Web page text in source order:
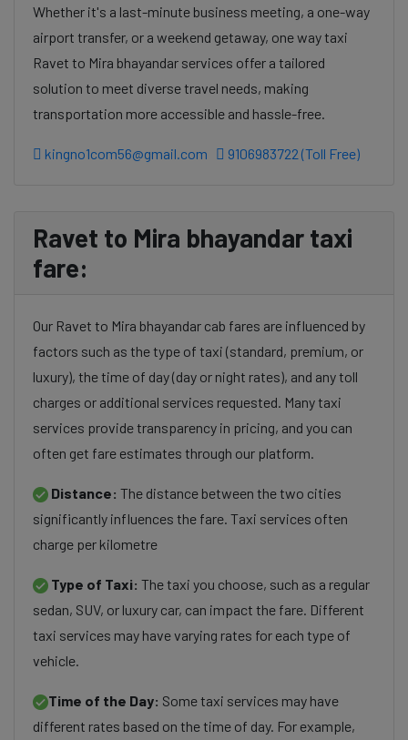
Whether it's a last-minute business meeting, a one-way
airport transfer, or a weekend getaway, one way taxi
Ravet to Mira bhayandar services offer a tailored
solution to meet diverse travel needs, making
transportation more accessible and hassle-free.
kingno1com56@gmail.com 9106983722 (Toll Free)
Ravet to Mira bhayandar taxi
fare:
Our Ravet to Mira bhayandar cab fares are influenced by
factors such as the type of taxi (standard, premium, or
luxury), the time of day (day or night rates), and any toll
charges or additional services requested. Many taxi
services provide transparency in pricing, and you can
often get fare estimates through our platform.
Distance: The distance between the two cities
significantly influences the fare. Taxi services often
charge per kilometre
Type of Taxi: The taxi you choose, such as a regular
sedan, SUV, or luxury car, can impact the fare. Different
taxi services may have varying rates for each type of
vehicle.
Time of the Day: Some taxi services may have
different rates based on the time of day. For example,